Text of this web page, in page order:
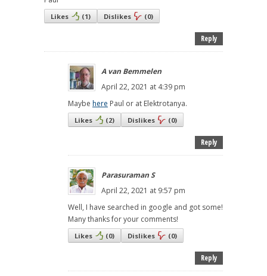
Likes (1) Dislikes (0)
Reply
A van Bemmelen
April 22, 2021 at 4:39 pm
Maybe here Paul or at Elektrotanya.
Likes (2) Dislikes (0)
Reply
Parasuraman S
April 22, 2021 at 9:57 pm
Well, I have searched in google and got some!
Many thanks for your comments!
Likes (0) Dislikes (0)
Reply